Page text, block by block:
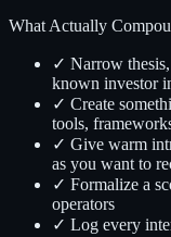
What Actually
✓ Narrow
known investor
✓ Create
tools,
✓ Give warm
as you want to
✓ Formalize a
operators
✓ Log every